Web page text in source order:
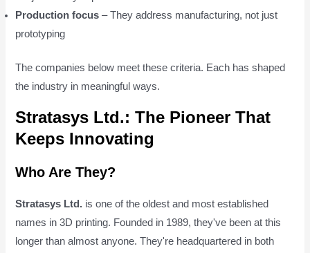
Production focus – They address manufacturing, not just
prototyping
The companies below meet these criteria. Each has shaped
the industry in meaningful ways.
Stratasys Ltd.: The Pioneer That
Keeps Innovating
Who Are They?
Stratasys Ltd. is one of the oldest and most established
names in 3D printing. Founded in 1989, they've been at this
longer than almost anyone. They're headquartered in both